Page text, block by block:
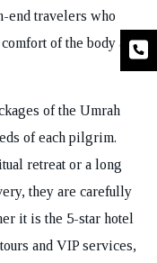
end travelers who
of the body at
of the Umrah
of each pilgrim.
retreat or a long
they are carefully
it is the 5-star hotel
and VIP services,